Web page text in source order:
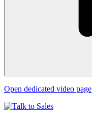
Open dedicated video page